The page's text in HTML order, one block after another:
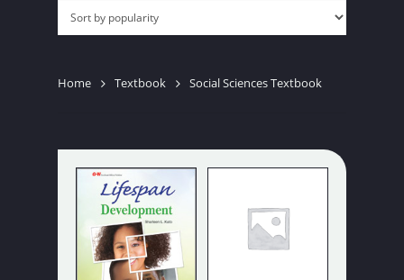
Home Textbook Social Sciences Textbook